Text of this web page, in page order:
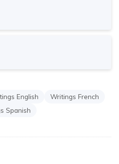
English
Writings French
Spanish